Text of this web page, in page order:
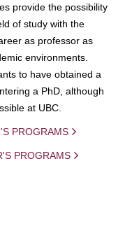
provide the possibility
of study with the
as professor as
environments.
to have obtained a
a PhD, although
at UBC.
PROGRAMS
PROGRAMS